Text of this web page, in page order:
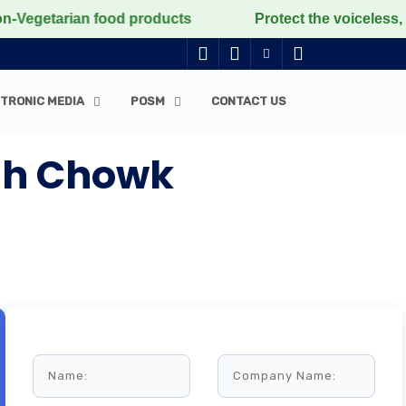
food products Protect the voiceless, love
MEDIA POSM CONTACT US
Chowk